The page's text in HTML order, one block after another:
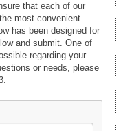
that each of our
most convenient
has been designed for
and submit. One of
regarding your
or needs, please